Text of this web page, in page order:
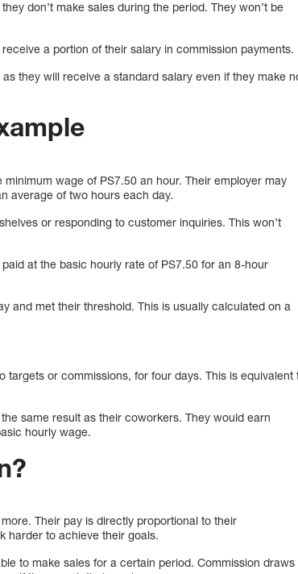
don’t make sales during the period. They won’t be
a portion of their salary in commission payments.
they will receive a standard salary even if they make
wage of PS7.50 an hour. Their employer may
average of two hours each day.
or responding to customer inquiries. This won’t
at the basic hourly rate of PS7.50 for an 8-hour
and met their threshold. This is usually calculated on a
or commissions, for four days. This is equivalent
same result as their coworkers. They would earn
hourly wage.
Their pay is directly proportional to their
harder to achieve their goals.
to make sales for a certain period. Commission draws